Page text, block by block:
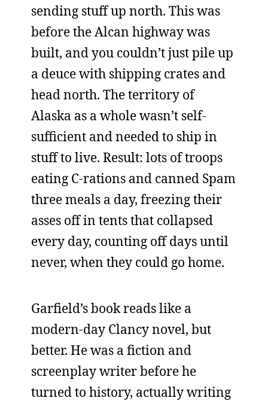
sending stuff up north. This was
before the Alcan highway was
built, and you couldn’t just pile up
a deuce with shipping crates and
head north. The territory of
Alaska as a whole wasn’t self-
sufficient and needed to ship in
stuff to live. Result: lots of troops
eating C-rations and canned Spam
three meals a day, freezing their
asses off in tents that collapsed
every day, counting off days until
never, when they could go home.
Garfield’s book reads like a
modern-day Clancy novel, but
better. He was a fiction and
screenplay writer before he
turned to history, actually writing